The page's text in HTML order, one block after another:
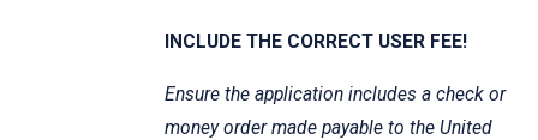
INCLUDE THE CORRECT USER FEE!
Ensure the application includes a check or
money order made payable to the United